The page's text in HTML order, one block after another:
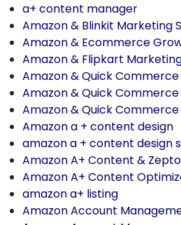
a+ content manager
Amazon & Blinkit Marketing
Amazon & Ecommerce
Amazon & Flipkart
Amazon & Quick
Amazon & Quick
Amazon & Quick
Amazon a + content design
amazon a + content design
Amazon A+ Content &
Amazon A+ Content
amazon a+ listing
Amazon Account